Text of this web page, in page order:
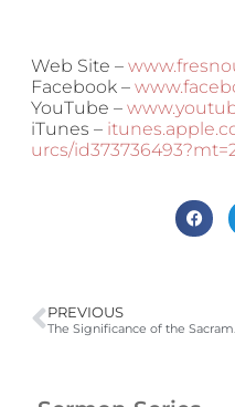
Web Site –
Facebook –
YouTube –
iTunes –
urcs/
PREVIOUS